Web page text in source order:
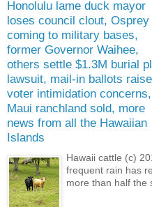
Honolulu lame duck mayor
loses council clout, Osprey
coming to military bases,
former Governor Waihee,
others settle $1.3M burial
lawsuit, mail-in ballots raise
voter intimidation concerns,
Maui ranchland sold, more
news from all the Hawaiian
Islands
Hawaii cattle (c)
frequent rain has
more than half the